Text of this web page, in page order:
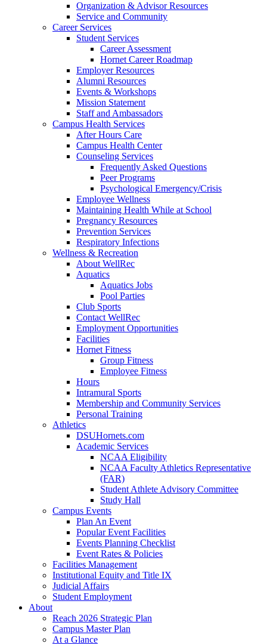
Organization & Advisor Resources
Service and Community
Career Services
Student Services
Career Assessment
Hornet Career Roadmap
Employer Resources
Alumni Resources
Events & Workshops
Mission Statement
Staff and Ambassadors
Campus Health Services
After Hours Care
Campus Health Center
Counseling Services
Frequently Asked Questions
Peer Programs
Psychological Emergency/Crisis
Employee Wellness
Maintaining Health While at School
Pregnancy Resources
Prevention Services
Respiratory Infections
Wellness & Recreation
About WellRec
Aquatics
Aquatics Jobs
Pool Parties
Club Sports
Contact WellRec
Employment Opportunities
Facilities
Hornet Fitness
Group Fitness
Employee Fitness
Hours
Intramural Sports
Membership and Community Services
Personal Training
Athletics
DSUHornets.com
Academic Services
NCAA Eligibility
NCAA Faculty Athletics Representative
(FAR)
Student Athlete Advisory Committee
Study Hall
Campus Events
Plan An Event
Popular Event Facilities
Events Planning Checklist
Event Rates & Policies
Facilities Management
Institutional Equity and Title IX
Judicial Affairs
Student Employment
About
Reach 2026 Strategic Plan
Campus Master Plan
At a Glance